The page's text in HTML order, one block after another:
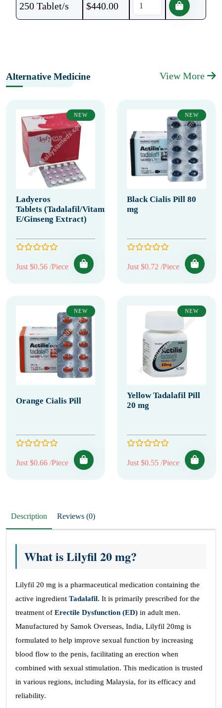
250 Tablet/s $440.00
Alternative Medicine View More
NEW
Ladyeros
Tablets (Tadalafil/Vitamin
E/Ginseng Extract)
Just $0.56 /Piece
NEW
Black Cialis Pill 80
mg
Just $0.72 /Piece
NEW
Orange Cialis Pill
Just $0.66 /Piece
NEW
Yellow Tadalafil Pill
20 mg
Just $0.55 /Piece
Description Reviews (0)
What is Lilyfil 20 mg?
Lilyfil 20 mg is a pharmaceutical medication containing the
active ingredient Tadalafil. It is primarily prescribed for the
treatment of Erectile Dysfunction (ED) in adult men.
Manufactured by Samok Overseas, India, Lilyfil 20mg is
formulated to help improve sexual function by increasing
blood flow to the penis, facilitating an erection when
combined with sexual stimulation. This medication is trusted
in various regions, including Malaysia, for its efficacy and
reliability.